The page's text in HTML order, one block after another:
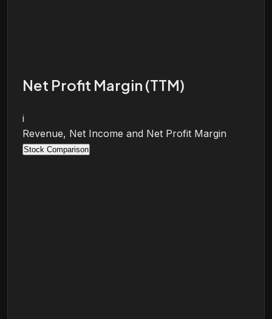
Net Profit Margin (TTM)
i
Revenue, Net Income and Net Profit Margin
Stock Comparison